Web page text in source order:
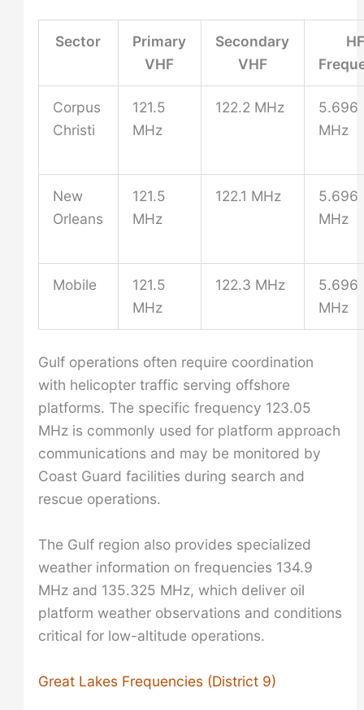
Sector
Primary
VHF
Secondary
VHF
HF
Corpus
Christi
121.5
MHz
122.2 MHz
5.696
MHz
New
Orleans
121.5
MHz
122.1 MHz
5.696
MHz
Mobile
121.5
MHz
122.3 MHz
5.696
MHz
Gulf operations often require coordination
with helicopter traffic serving offshore
platforms. The specific frequency 123.05
MHz is commonly used for platform approach
communications and may be monitored by
Coast Guard facilities during search and
rescue operations.
The Gulf region also provides specialized
weather information on frequencies 134.9
MHz and 135.325 MHz, which deliver oil
platform weather observations and conditions
critical for low-altitude operations.
Great Lakes Frequencies (District 9)